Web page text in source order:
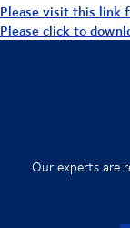
Please visit this link
Please click to
Our experts are